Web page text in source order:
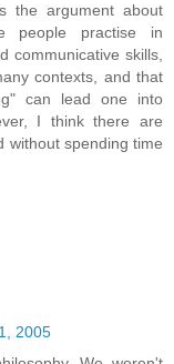
the argument about
people practise in
communicative skills,
contexts, and that
can lead one into
I think there are
without spending time
2005